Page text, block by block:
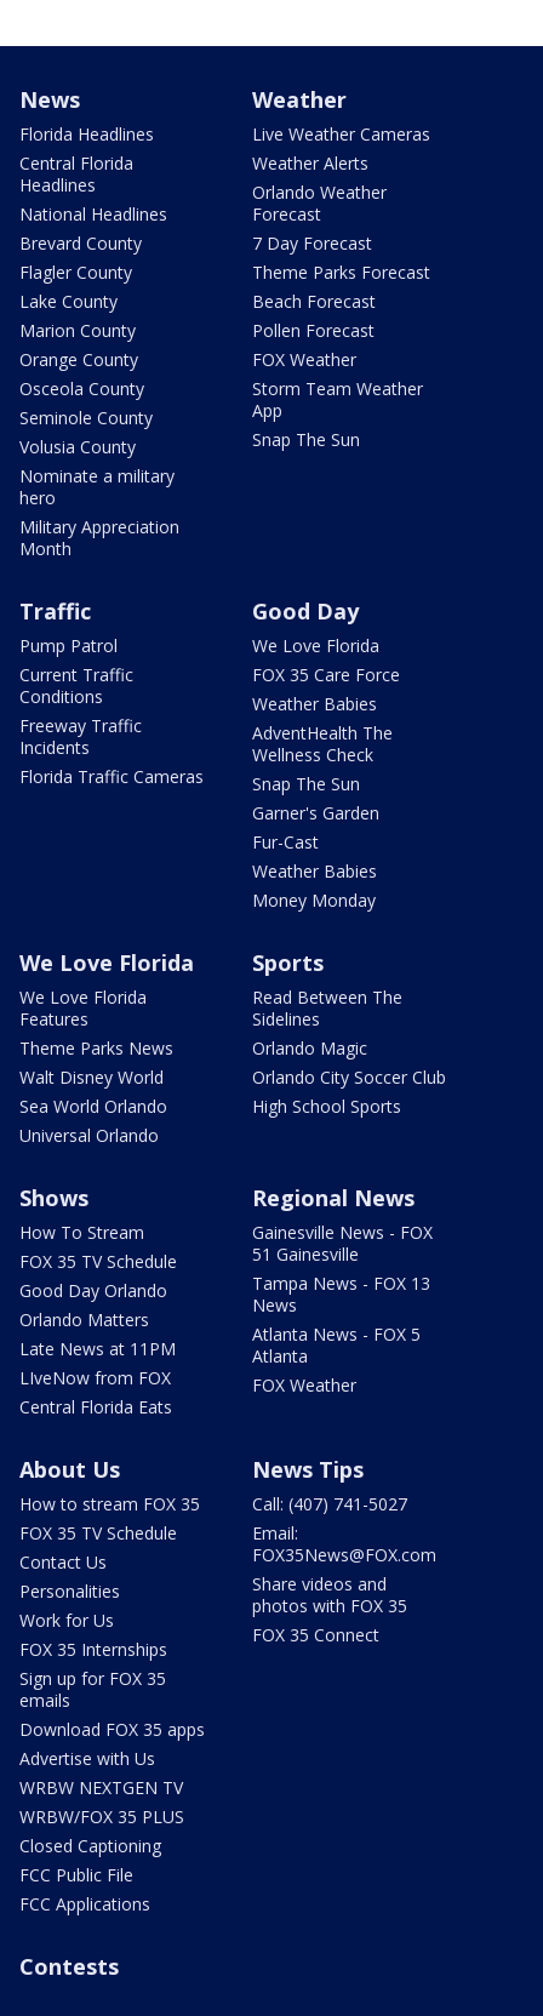
News
Florida Headlines
Central Florida
Headlines
National Headlines
Brevard County
Flagler County
Lake County
Marion County
Orange County
Osceola County
Seminole County
Volusia County
Nominate a military
hero
Military Appreciation
Month
Weather
Live Weather Cameras
Weather Alerts
Orlando Weather
Forecast
7 Day Forecast
Theme Parks Forecast
Beach Forecast
Pollen Forecast
FOX Weather
Storm Team Weather
App
Snap The Sun
Traffic
Pump Patrol
Current Traffic
Conditions
Freeway Traffic
Incidents
Florida Traffic Cameras
Good Day
We Love Florida
FOX 35 Care Force
Weather Babies
AdventHealth The
Wellness Check
Snap The Sun
Garner's Garden
Fur-Cast
Weather Babies
Money Monday
We Love Florida
We Love Florida
Features
Theme Parks News
Walt Disney World
Sea World Orlando
Universal Orlando
Sports
Read Between The
Sidelines
Orlando Magic
Orlando City Soccer Club
High School Sports
Shows
How To Stream
FOX 35 TV Schedule
Good Day Orlando
Orlando Matters
Late News at 11PM
LIveNow from FOX
Central Florida Eats
Regional News
Gainesville News - FOX
51 Gainesville
Tampa News - FOX 13
News
Atlanta News - FOX 5
Atlanta
FOX Weather
About Us
How to stream FOX 35
FOX 35 TV Schedule
Contact Us
Personalities
Work for Us
FOX 35 Internships
Sign up for FOX 35
emails
Download FOX 35 apps
Advertise with Us
WRBW NEXTGEN TV
WRBW/FOX 35 PLUS
Closed Captioning
FCC Public File
FCC Applications
News Tips
Call: (407) 741-5027
Email:
FOX35News@FOX.com
Share videos and
photos with FOX 35
FOX 35 Connect
Contests